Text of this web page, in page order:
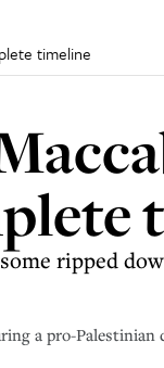
timeline
ripped
a pro-